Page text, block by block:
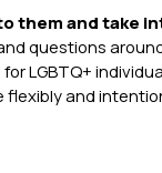
them and take
questions
LGBTQ+
and